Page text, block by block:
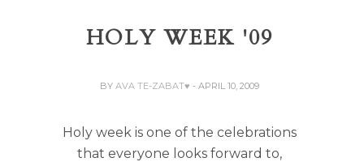
HOLY WEEK '09
BY AVA TE-ZABAT♥ - APRIL 10, 2009
Holy week is one of the celebrations
that everyone looks forward to,